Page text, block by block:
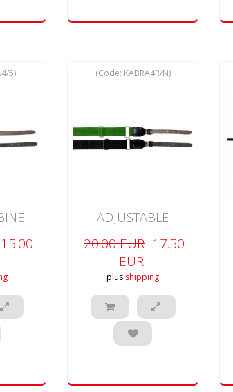
5)
15.00
(Code: KABRA4R/N)
ADJUSTABLE
20.00 EUR 17.50
EUR
plus shipping